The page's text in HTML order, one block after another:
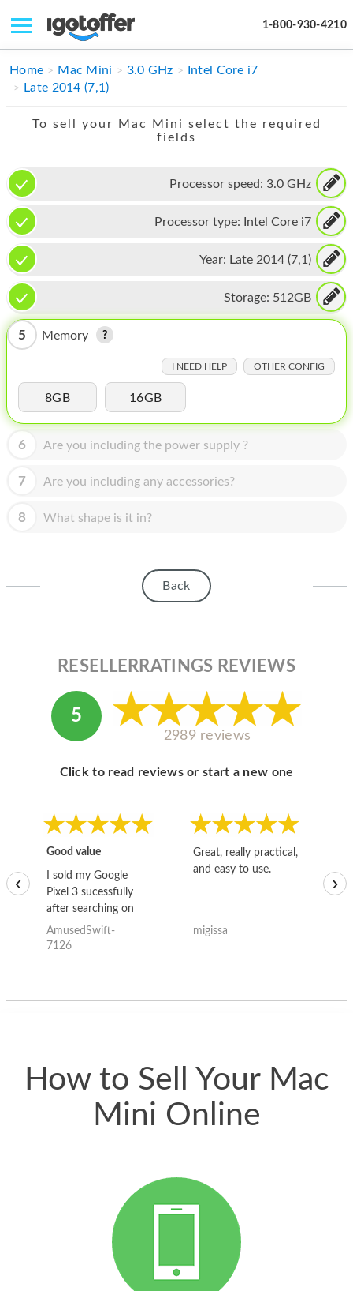
1-800-930-4210
IPHONE
IPAD
APPLE WATCH
MAC PRO
PHONE
TABLET
MICROSOFT
IPOD
MAC MINI
APPLE DISPLAY
APPLE TV
MY ACCOUNT
Home Mac Mini 3.0 GHz
Intel Core i7
Late 2014 (7,1)
To sell your Mac Mini select the required
fields
Processor speed: 3.0 GHz
Processor type: Intel Core i7
Year: Late 2014 (7,1)
Storage: 512GB
5 Memory
I NEED HELP OTHER CONFIG
8GB 16GB
6 Are you including the power supply ?
7 Are you including any accessories?
8 What shape is it in?
Back
RESELLERRATINGS REVIEWS
5
2989 reviews
Click to read reviews or start a new one
Good value
I sold my Google
Pixel 3 sucessfully
after searching on
the internet for a
good deal and theses
AmusedSwift-
7126
Great, really practical,
and easy to use.
migissa
‹ ›
How to Sell Your Mac
Mini Online